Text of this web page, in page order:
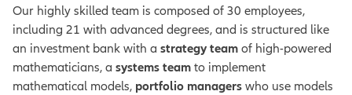
Our highly skilled team is composed of 30 employees,
including 21 with advanced degrees, and is structured like
an investment bank with a strategy team of high-powered
mathematicians, a systems team to implement
mathematical models, portfolio managers who use models